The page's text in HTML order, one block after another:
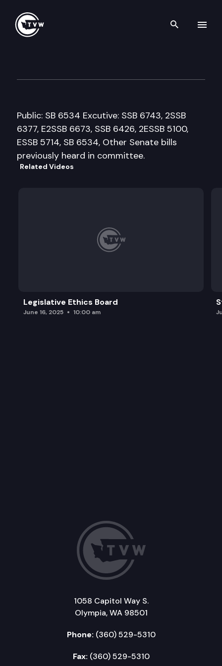
Search
Public: SB 6534 Excutive: SSB 6743, 2SSB
6377, E2SSB 6673, SSB 6426, 2ESSB 5100,
ESSB 5714, SB 6534, Other Senate bills
previously heard in committee.
Related Videos
Legislative Ethics Board
June 16, 2025 10:00 am
1058 Capitol Way S.
Olympia, WA 98501
Phone: (360) 529-5310
Fax: (360) 529-5310